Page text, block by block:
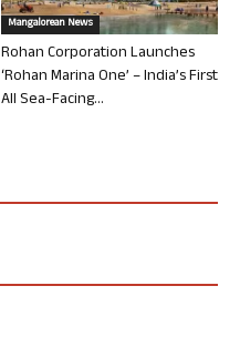
Mangalorean News
Rohan Corporation Launches
‘Rohan Marina One’ – India’s First
All Sea-Facing...